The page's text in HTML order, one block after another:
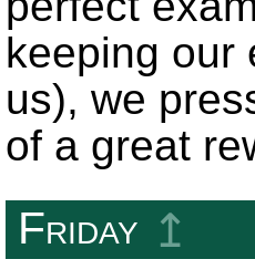
keeping our
us), we
of a great
Friday